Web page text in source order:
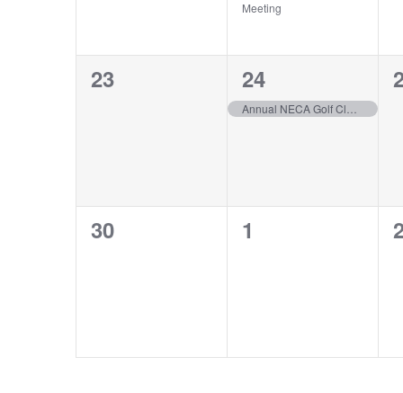
Meeting
0
23
1
event,
24
0
0
30
0
1
0